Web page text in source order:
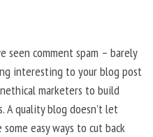
seen comment spam – barely
interesting to your blog post
marketers to build
A quality blog doesn’t let
easy ways to cut back